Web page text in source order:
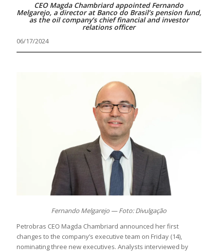
CEO Magda Chambriard appointed Fernando
Melgarejo, a director at Banco do Brasil’s pension fund,
as the oil company’s chief financial and investor
relations officer
06/17/2024
Fernando Melgarejo — Foto: Divulgação
Petrobras CEO Magda Chambriard announced her first
changes to the company’s executive team on Friday (14),
nominating three new executives. Analysts interviewed by